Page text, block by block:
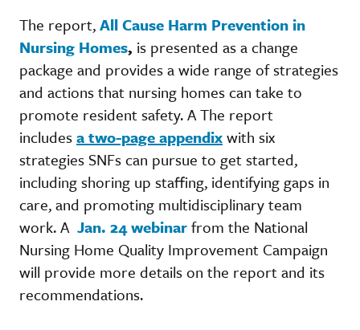
The report,All Cause Harm Prevention in
Nursing Homes, is presented as a change
package and provides a wide range of strategies
and actions that nursing homes can take to
promote resident safety. A The report
includesa two-page appendixwith six
strategies SNFs can pursue to get started,
including shoring up staffing, identifying gaps in
care, and promoting multidisciplinary team
work. A Jan. 24 webinarfrom the National
Nursing Home Quality Improvement Campaign
will provide more details on the report and its
recommendations.